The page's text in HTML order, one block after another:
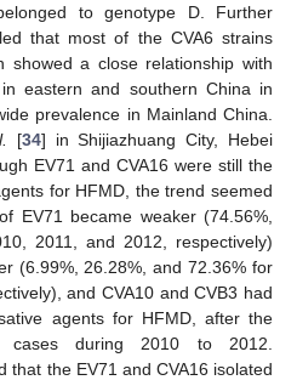
to genotype D. Further
that most of the CVA6 strains
showed a close relationship with
eastern and southern China in
prevalence in Mainland China.
[34] in Shijiazhuang City, Hebei
EV71 and CVA16 were still the
for HFMD, the trend seemed
EV71 became weaker (74.56%,
2011, and 2012, respectively)
(6.99%, 26.28%, and 72.36% for
and CVA10 and CVB3 had
agents for HFMD, after the
during 2010 to 2012.
that the EV71 and CVA16 isolated